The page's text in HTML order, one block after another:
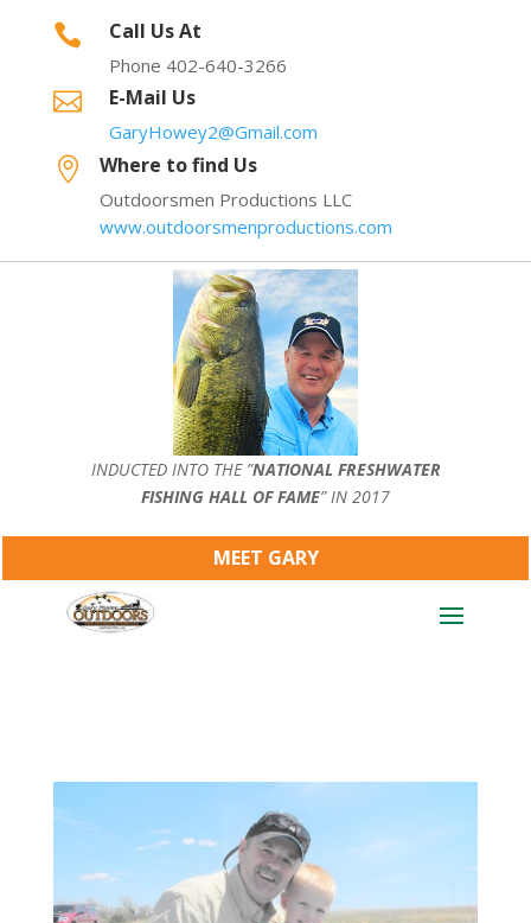
 Call Us At
Phone 402-640-3266
 E-Mail Us
GaryHowey2@Gmail.com
 Where to find Us
Outdoorsmen Productions LLC
www.outdoorsmenproductions.com
INDUCTED INTO THE ”NATIONAL FRESHWATER
FISHING HALL OF FAME” IN 2017
MEET GARY